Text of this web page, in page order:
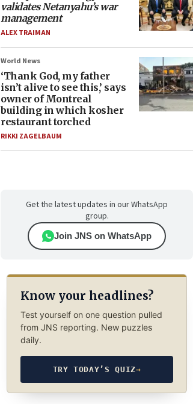
validates Netanyahu’s war
management
ALEX TRAIMAN
World News
‘Thank God, my father
isn’t alive to see this,’ says
owner of Montreal
building in which kosher
restaurant torched
RIKKI ZAGELBAUM
Get the latest updates in our WhatsApp
group.
Join JNS on WhatsApp
Know your headlines?
Test yourself on one question pulled
from JNS reporting. New puzzles
daily.
TRY TODAY’S QUIZ→